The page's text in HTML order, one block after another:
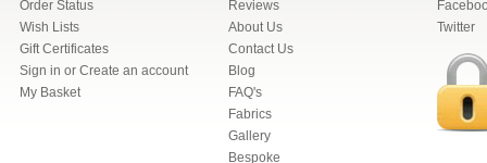
Order Status
Wish Lists
Gift Certificates
Sign in or Create an account
My Basket
Reviews
About Us
Contact Us
Blog
FAQ's
Fabrics
Gallery
Bespoke
Twitter